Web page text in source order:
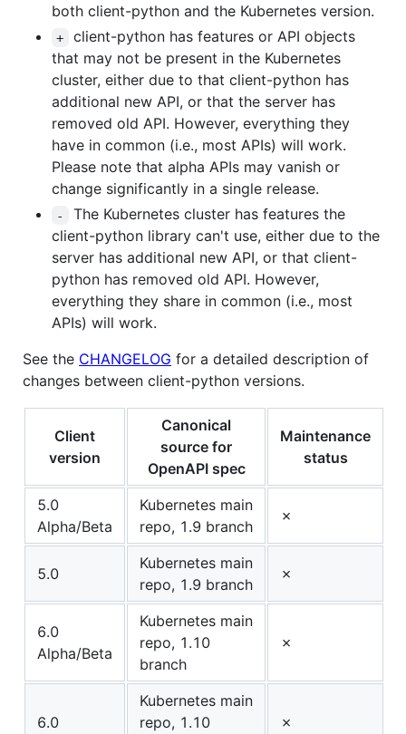
both client-python and the Kubernetes version.
+
client-python has features or API objects
that may not be present in the Kubernetes
cluster, either due to that client-python has
additional new API, or that the server has
removed old API. However, everything they
have in common (i.e., most APIs) will work.
Please note that alpha APIs may vanish or
change significantly in a single release.
-
The Kubernetes cluster has features the
client-python library can't use, either due to the
server has additional new API, or that client-
python has removed old API. However,
everything they share in common (i.e., most
APIs) will work.
See the CHANGELOG for a detailed description of
changes between client-python versions.
Client
version
Canonical
source for
OpenAPI spec
Maintenance
status
5.0
Alpha/Beta
Kubernetes main
repo, 1.9 branch
✗
5.0
Kubernetes main
repo, 1.9 branch
✗
6.0
Alpha/Beta
Kubernetes main
repo, 1.10
branch
✗
6.0
Kubernetes main
repo, 1.10
✗